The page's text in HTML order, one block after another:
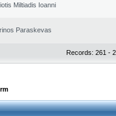
Miltiadis Ioanni
Paraskevas
Records: 261 -